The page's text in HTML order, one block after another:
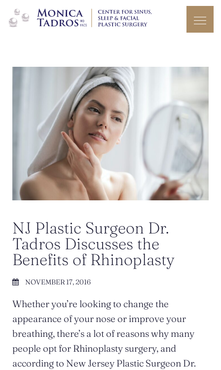
NJ Plastic Surgeon Dr.
Tadros Discusses the
Benefits of Rhinoplasty
NOVEMBER 17, 2016
Whether you’re looking to change the
appearance of your nose or improve your
breathing, there’s a lot of reasons why many
people opt for Rhinoplasty surgery, and
according to New Jersey Plastic Surgeon Dr.